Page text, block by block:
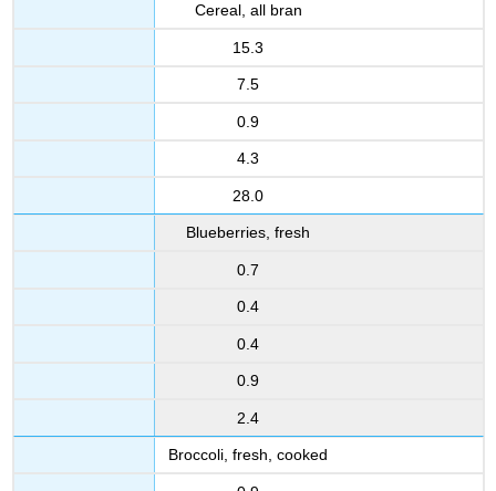
Cereal, all bran
15.3
7.5
0.9
4.3
28.0
Blueberries, fresh
0.7
0.4
0.4
0.9
2.4
Broccoli, fresh, cooked